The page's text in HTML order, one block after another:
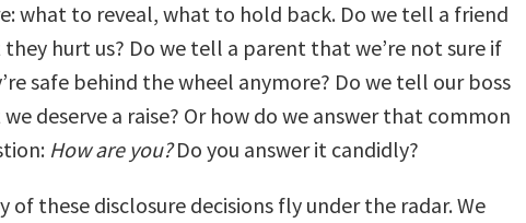
what to reveal, what to hold back. Do we tell a friend
hurt us? Do we tell a parent that we’re not sure if
safe behind the wheel anymore? Do we tell our boss
deserve a raise? Or how do we answer that common
How are you?Do you answer it candidly?
of these disclosure decisions fly under the radar. We